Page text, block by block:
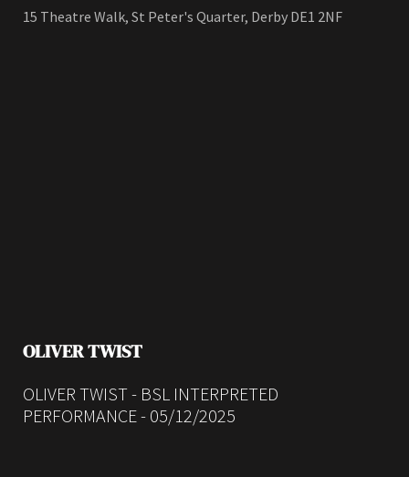
15 Theatre Walk, St Peter's Quarter, Derby DE1 2NF
OLIVER TWIST
OLIVER TWIST - BSL INTERPRETED
PERFORMANCE - 05/12/2025